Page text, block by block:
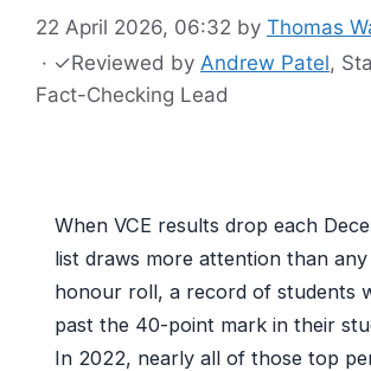
22 April 2026, 06:32 by Thomas
· ✓Reviewed by Andrew Patel,
Fact-Checking Lead
When VCE results drop each
list draws more attention than
honour roll, a record of students
past the 40-point mark in their
In 2022, nearly all of those top